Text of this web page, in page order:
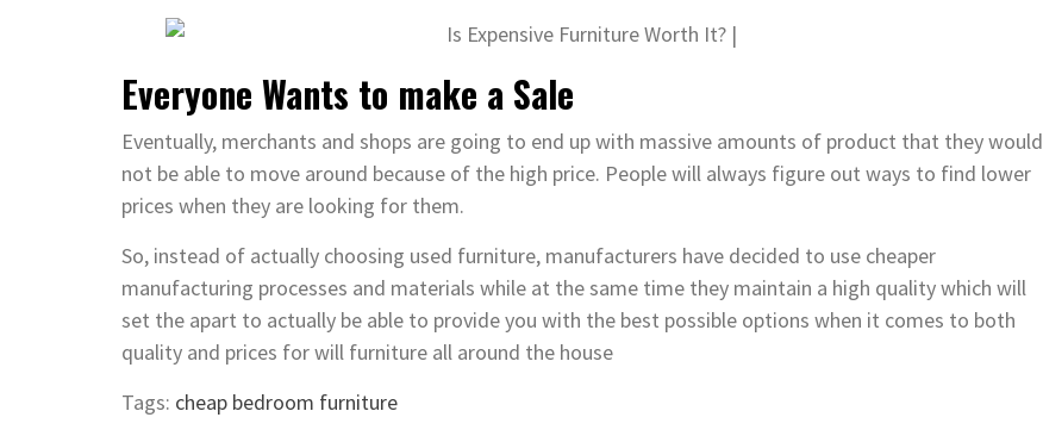
Everyone Wants to make a Sale
Eventually, merchants and shops are going to end up with massive amounts of product that they would
not be able to move around because of the high price. People will always figure out ways to find lower
prices when they are looking for them.
So, instead of actually choosing used furniture, manufacturers have decided to use cheaper
manufacturing processes and materials while at the same time they maintain a high quality which will
set the apart to actually be able to provide you with the best possible options when it comes to both
quality and prices for will furniture all around the house
Tags: cheap bedroom furniture